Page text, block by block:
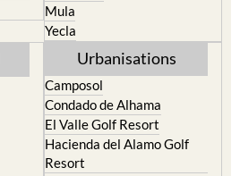
Mula
Yecla
Urbanisations
Camposol
Condado de Alhama
El Valle Golf Resort
Hacienda del Alamo Golf
Resort